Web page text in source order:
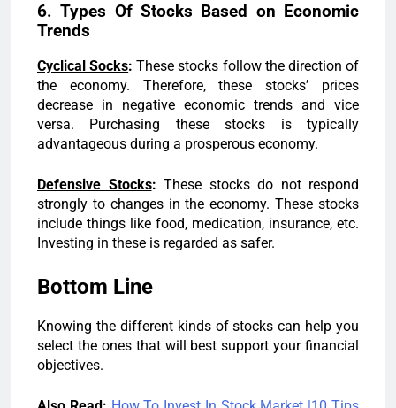
6. Types Of Stocks Based on Economic
Trends
Cyclical Socks:These stocks follow the direction of
the economy. Therefore, these stocks’ prices
decrease in negative economic trends and vice
versa. Purchasing these stocks is typically
advantageous during a prosperous economy.
Defensive Stocks: These stocks do not respond
strongly to changes in the economy. These stocks
include things like food, medication, insurance, etc.
Investing in these is regarded as safer.
Bottom Line
Knowing the different kinds of stocks can help you
select the ones that will best support your financial
objectives.